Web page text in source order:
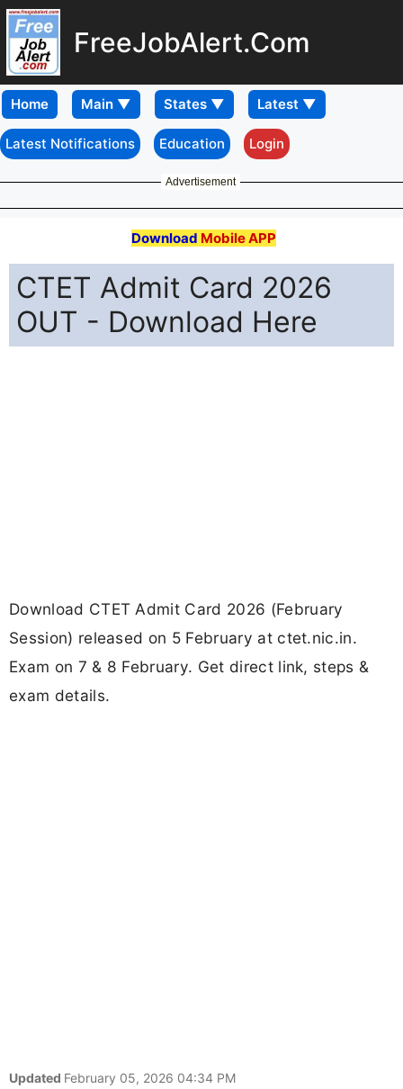
FreeJobAlert.Com
Home
Latest Notifications Education Login
Advertisement
Download Mobile APP
CTET Admit Card 2026
OUT - Download Here
Download CTET Admit Card 2026 (February
Session) released on 5 February at ctet.nic.in.
Exam on 7 & 8 February. Get direct link, steps &
exam details.
Updated February 05, 2026 04:34 PM